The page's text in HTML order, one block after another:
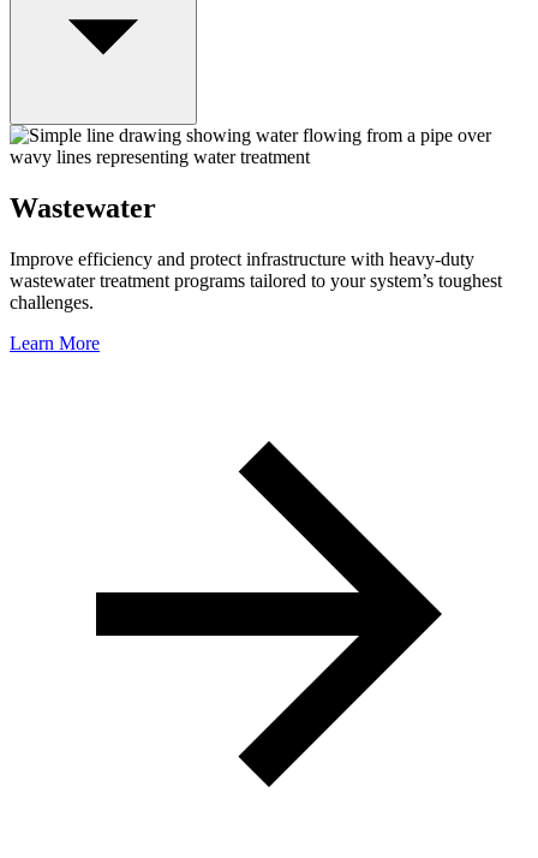
Wastewater
Improve efficiency and protect infrastructure with heavy-duty
wastewater treatment programs tailored to your system’s toughest
challenges.
Learn More